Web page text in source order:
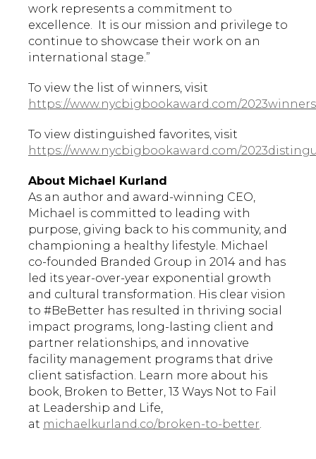
work represents a commitment to
excellence. It is our mission and privilege to
continue to showcase their work on an
international stage.”
To view the list of winners, visit
https://www.nycbigbookaward.com/2023winners
To view distinguished favorites, visit
https://www.nycbigbookaward.com/
About Michael Kurland
As an author and award-winning CEO,
Michael is committed to leading with
purpose, giving back to his community, and
championing a healthy lifestyle. Michael
co-founded Branded Group in 2014 and has
led its year-over-year exponential growth
and cultural transformation. His clear vision
to #BeBetter has resulted in thriving social
impact programs, long-lasting client and
partner relationships, and innovative
facility management programs that drive
client satisfaction. Learn more about his
book, Broken to Better, 13 Ways Not to Fail
at Leadership and Life,
at michaelkurland.co/broken-to-better.